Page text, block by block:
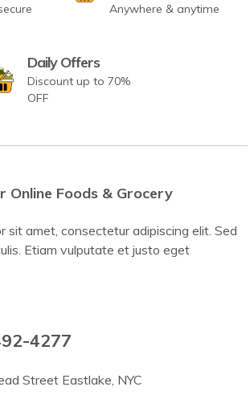
Anywhere & anytime
Daily Offers
Discount up to 70%
OFF
Online Foods & Grocery
sit amet, consectetur adipiscing elit. Sed
Etiam vulputate et justo eget
4277
Street Eastlake, NYC